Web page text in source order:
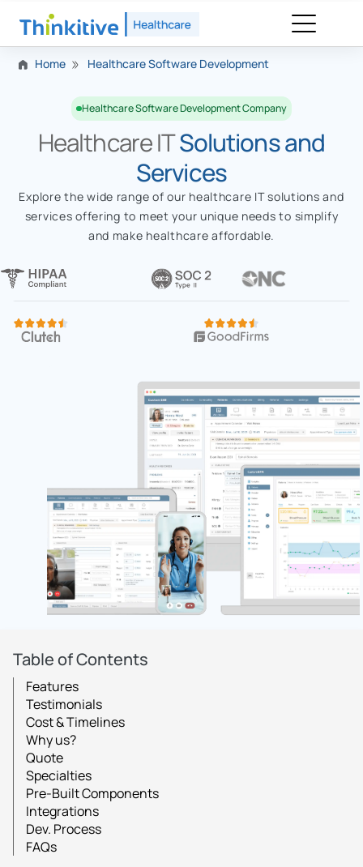
Home Healthcare Software Development
Healthcare Software Development Company
Healthcare ITSolutions and
Services
Explore the wide range of our healthcare IT solutions and
services offering to meet your unique needs to simplify
and make healthcare affordable.
Table of Contents
Features
Testimonials
Cost & Timelines
Why us?
Quote
Specialties
Pre-Built Components
Integrations
Dev. Process
FAQs